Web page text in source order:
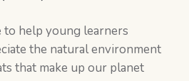
to help young learners
the natural environment
that make up our planet